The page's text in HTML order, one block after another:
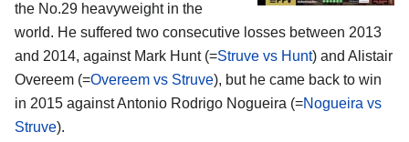
the No.29 heavyweight in the
world. He suffered two consecutive losses between 2013
and 2014, against Mark Hunt (=Struve vs Hunt) and Alistair
Overeem (=Overeem vs Struve), but he came back to win
in 2015 against Antonio Rodrigo Nogueira (=Nogueira vs
Struve).